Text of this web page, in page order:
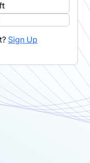
Sign Up